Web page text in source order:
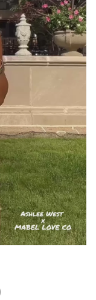
a purple
due to